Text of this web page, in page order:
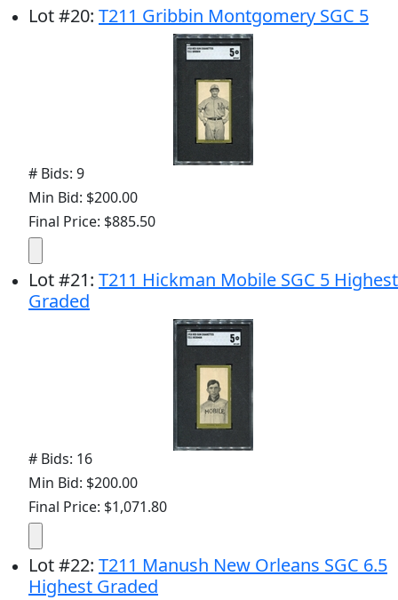
Lot#20: T211 Gribbin Montgomery SGC 5
# Bids: 9
Min Bid: $200.00
Final Price: $885.50
Lot#21: T211 Hickman Mobile SGC 5 Highest
Graded
# Bids: 16
Min Bid: $200.00
Final Price: $1,071.80
Lot#22: T211 Manush New Orleans SGC 6.5
Highest Graded